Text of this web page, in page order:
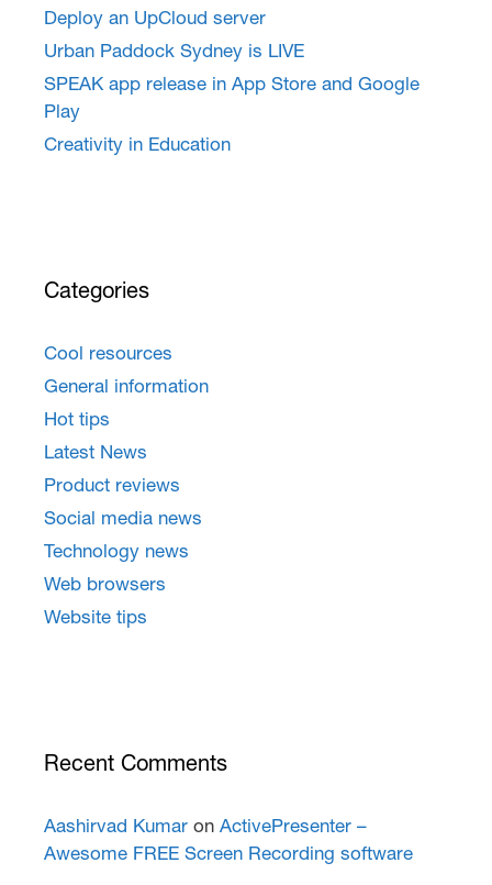
Deploy an UpCloud server
Urban Paddock Sydney is LIVE
SPEAK app release in App Store and Google
Play
Creativity in Education
Categories
Cool resources
General information
Hot tips
Latest News
Product reviews
Social media news
Technology news
Web browsers
Website tips
Recent Comments
Aashirvad Kumar on ActivePresenter –
Awesome FREE Screen Recording software